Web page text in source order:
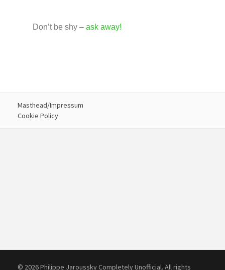
Don’t be shy – ask away!
Masthead/Impressum
Cookie Policy
© 2026 Philippe Jaroussky Completely Unofficial. All rights